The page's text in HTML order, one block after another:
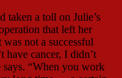
taken a toll on Julie’s
that left her
not a successful
have cancer, I didn’t
says. “When you work